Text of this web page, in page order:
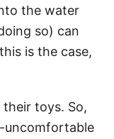
the water
so) can
is the case,
toys. So,
uncomfortable